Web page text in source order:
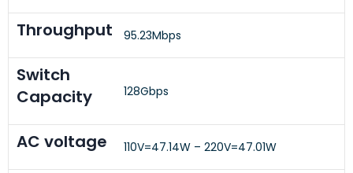
Throughput 95.23Mbps
Switch
Capacity
128Gbps
AC voltage 110V=47.14W – 220V=47.01W